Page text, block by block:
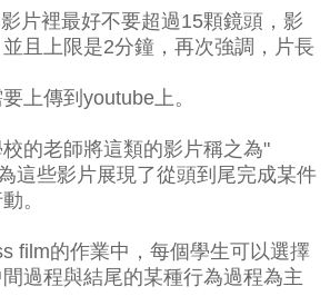
片裡最好不要超過15顆鏡頭，影
且上限是2分鐘，再次強調，片長
上傳到youtube上。
的老師將這類的影片稱之為"
這些影片展現了從頭到尾完成某件
。
film的作業中，每個學生可以選擇
過程與結尾的某種行為過程為主